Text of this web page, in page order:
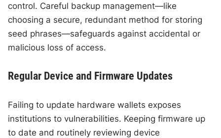
control. Careful backup management—like
choosing a secure, redundant method for storing
seed phrases—safeguards against accidental or
malicious loss of access.
Regular Device and Firmware Updates
Failing to update hardware wallets exposes
institutions to vulnerabilities. Keeping firmware up
to date and routinely reviewing device